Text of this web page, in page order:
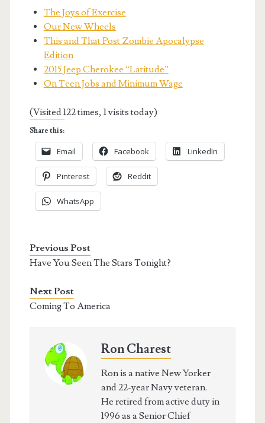
The Joys of Exercise
Our New Wheels
This and That Post Zombie Apocalypse
Edition
2015 Jeep Cherokee “Latitude”
On Teen Jobs and Minimum Wage
(Visited 122 times, 1 visits today)
Share this:
Email Facebook LinkedIn
Pinterest Reddit
WhatsApp
Previous Post
Have You Seen The Stars Tonight?
Next Post
Coming To America
Ron Charest
Ron is a native New Yorker
and 22-year Navy veteran.
He retired from active duty in
1996 as a Senior Chief